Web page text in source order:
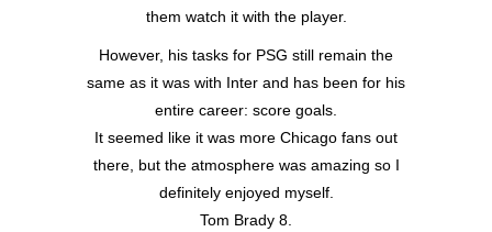
them watch it with the player.
However, his tasks for PSG still remain the
same as it was with Inter and has been for his
entire career: score goals.
It seemed like it was more Chicago fans out
there, but the atmosphere was amazing so I
definitely enjoyed myself.
Tom Brady 8.